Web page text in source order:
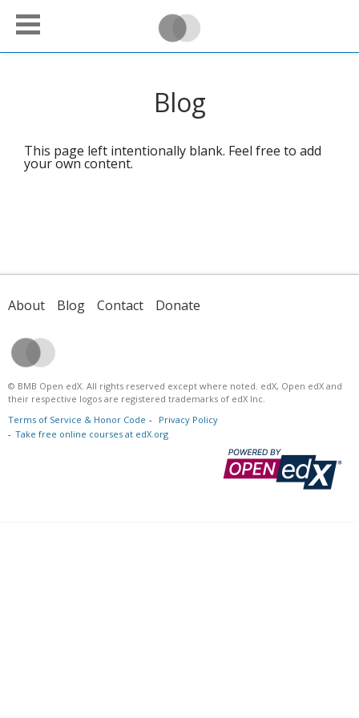
Blog
This page left intentionally blank. Feel free to add
your own content.
About Blog Contact Donate
© BMB Open edX. All rights reserved except where noted. edX, Open edX and
their respective logos are registered trademarks of edX Inc.
Terms of Service & Honor Code
Privacy Policy
Take free online courses at edX.org